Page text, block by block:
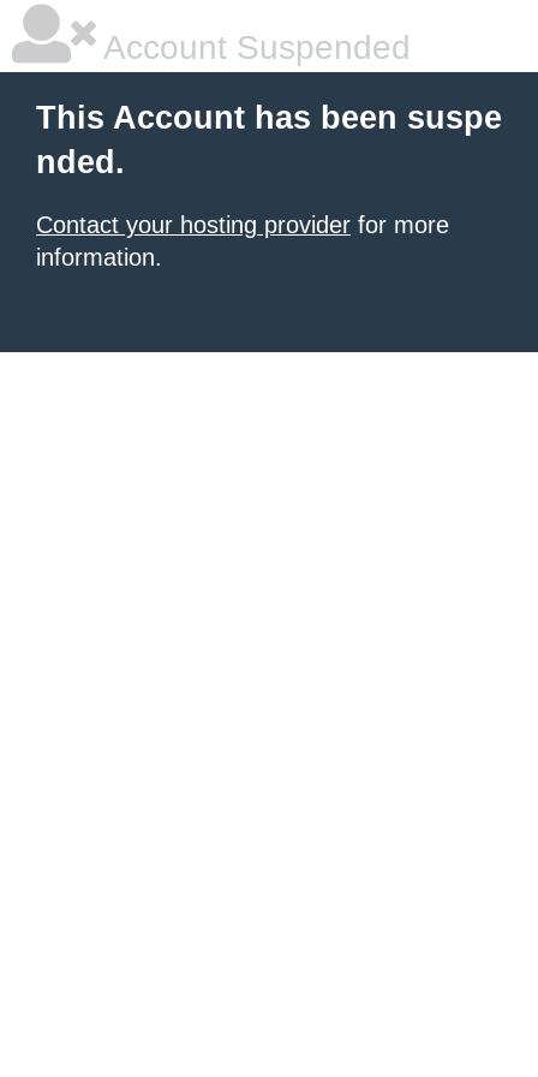
Account Suspended
This Account has been suspe
nded.
Contact your hosting provider for more
information.